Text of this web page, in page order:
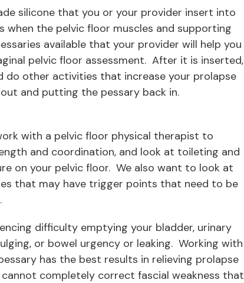
silicone that you or your provider insert into
the pelvic floor muscles and supporting
available that your provider will help you
pelvic floor assessment. After it is inserted,
do other activities that increase your prolapse
and putting the pessary back in.
with a pelvic floor physical therapist to
and coordination, and look at toileting and
on your pelvic floor. We also want to look at
that may have trigger points that need to be
difficulty emptying your bladder, urinary
or bowel urgency or leaking. Working with
has the best results in relieving prolapse
completely correct fascial weakness that